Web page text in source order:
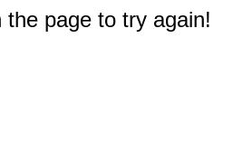
page to try again!